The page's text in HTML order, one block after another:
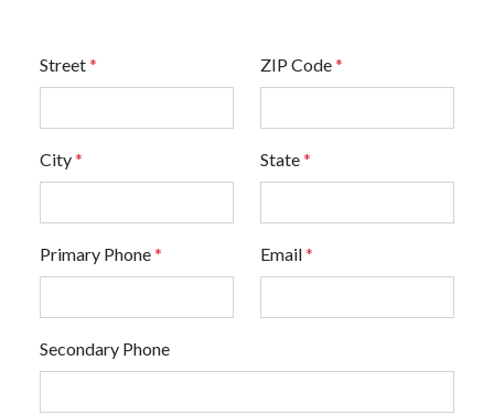
Street* ZIP Code*
City* State*
Primary Phone* Email*
Secondary Phone